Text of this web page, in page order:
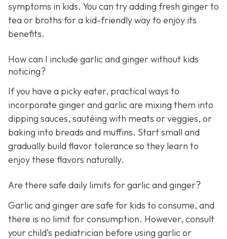
symptoms in kids. You can try adding fresh ginger to
tea or broths for a kid-friendly way to enjoy its
benefits.
How can I include garlic and ginger without kids
noticing?
If you have a picky eater, practical ways to
incorporate ginger and garlic are mixing them into
dipping sauces, sautéing with meats or veggies, or
baking into breads and muffins. Start small and
gradually build flavor tolerance so they learn to
enjoy these flavors naturally.
Are there safe daily limits for garlic and ginger?
Garlic and ginger are safe for kids to consume, and
there is no limit for consumption. However, consult
your child’s pediatrician before using garlic or